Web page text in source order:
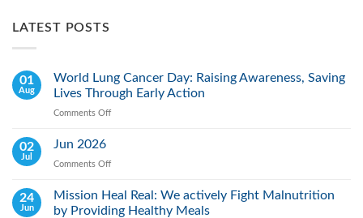
LATEST POSTS
01
Aug
World Lung Cancer Day: Raising Awareness, Saving
Lives Through Early Action
Comments Off
Awareness,
Saving
02
Jul
Jun 2026
Comments Off
2026
24
Jun
Mission Heal Real: We actively Fight Malnutrition
by Providing Healthy Meals